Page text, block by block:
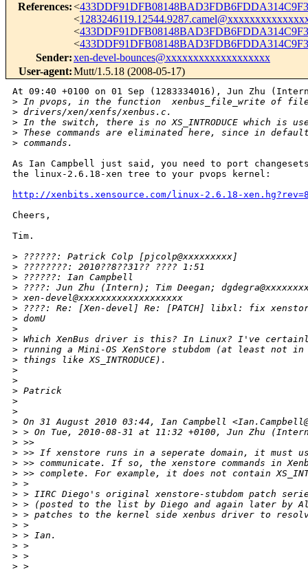
References:<
<
<
<
Sender:xen-devel-bounces@xxxxxxxxxxxxxxxxxxx
User-agent:Mutt/1.5.18 (2008-05-17)
At 09:40 +0100 on 01 Sep (1283334016), Jun Zhu
> In pvops, in the function  xenbus_file_write of
> drivers/xen/xenfs/xenbus.c.
> In the switch, there is no XS_INTRODUCE which is
> These commands are eliminated here, since in
> commands.
As Ian Campbell just said, you need to port
the linux-2.6.18-xen tree to your pvops kernel:
http://xenbits.xensource.com/linux-2.6.18-
Cheers,
Tim.
> ??????: Patrick Colp [pjcolp@xxxxxxxxx]
> ????????: 2010??8??31?? ???? 1:51
> ??????: Ian Campbell
> ????: Jun Zhu (Intern); Tim Deegan;
> xen-devel@xxxxxxxxxxxxxxxxxxx
> ????: Re: [Xen-devel] Re: [PATCH] libxl: fix
> domU
>
> Which XenBus driver is this? In Linux? I've
> running a Mini-OS XenStore stubdom (at least not
> things like XS_INTRODUCE).
>
>
> Patrick
>
>
> On 31 August 2010 03:44, Ian Campbell
> > On Tue, 2010-08-31 at 11:32 +0100, Jun Zhu
> >>
> >> If xenstore runs in a seperate domain, it must
> >> communicate. If so, the xenstore commands in
> >> complete. For example, it does not contain
> >
> > IIRC Diego's original xenstore-stubdom patch
> > (posted to the list by Diego and again later by
> > patches to the kernel side xenbus driver to
> >
> > Ian.
> >
> >
> >